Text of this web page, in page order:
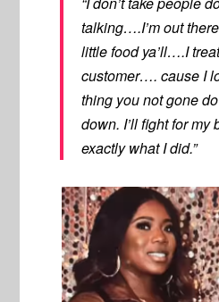
talking….I’m out
little food ya’ll….I
customer…. cause I
thing you not gone
down. I’ll fight for my
exactly what I did.”